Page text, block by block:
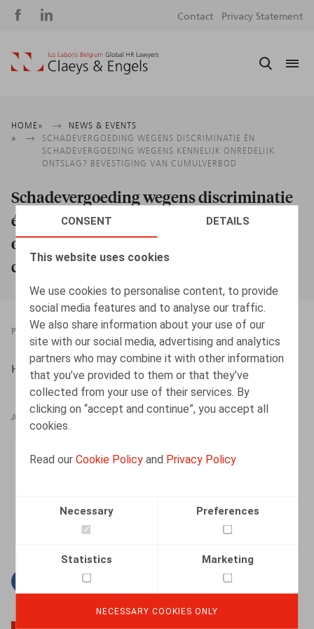
CONSENT DETAILS
This website uses cookies
We use cookies to personalise content, to provide
social media features and to analyse our traffic.
We also share information about your use of our
site with our social media, advertising and analytics
partners who may combine it with other information
that you’ve provided to them or that they’ve
collected from your use of their services. By
clicking on “accept and continue”, you accept all
cookies.
Read ourCookie Policy and Privacy Policy
Necessary Preferences
Statistics Marketing
NECESSARY COOKIES ONLY
Social
Contact Privacy Statement
Breadcrumb
HOME
NEWS & EVENTS
SCHADEVERGOEDING WEGENS DISCRIMINATIE ÉN
SCHADEVERGOEDING WEGENS KENNELIJK ONREDELIJK
ONTSLAG? BEVESTIGING VAN CUMULVERBOD
Schadevergoeding wegens discriminatie
én schadevergoeding wegens kennelijk
onredelijk ontslag? Bevestiging van
cumulverbod
PRESSROOM 26.02.2024
HR.square (online), 26/02/2024
AUTHORS
Karlien Vanweser
Facebook
TwitterLinkedin